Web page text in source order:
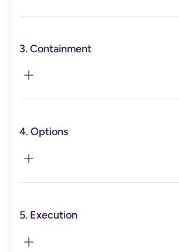
You’ll triage workload and time off,
3. Containment
You’ll learn calm-planning blocks and
4. Options
You’ll explore role redesign vs. exit.
5. Execution